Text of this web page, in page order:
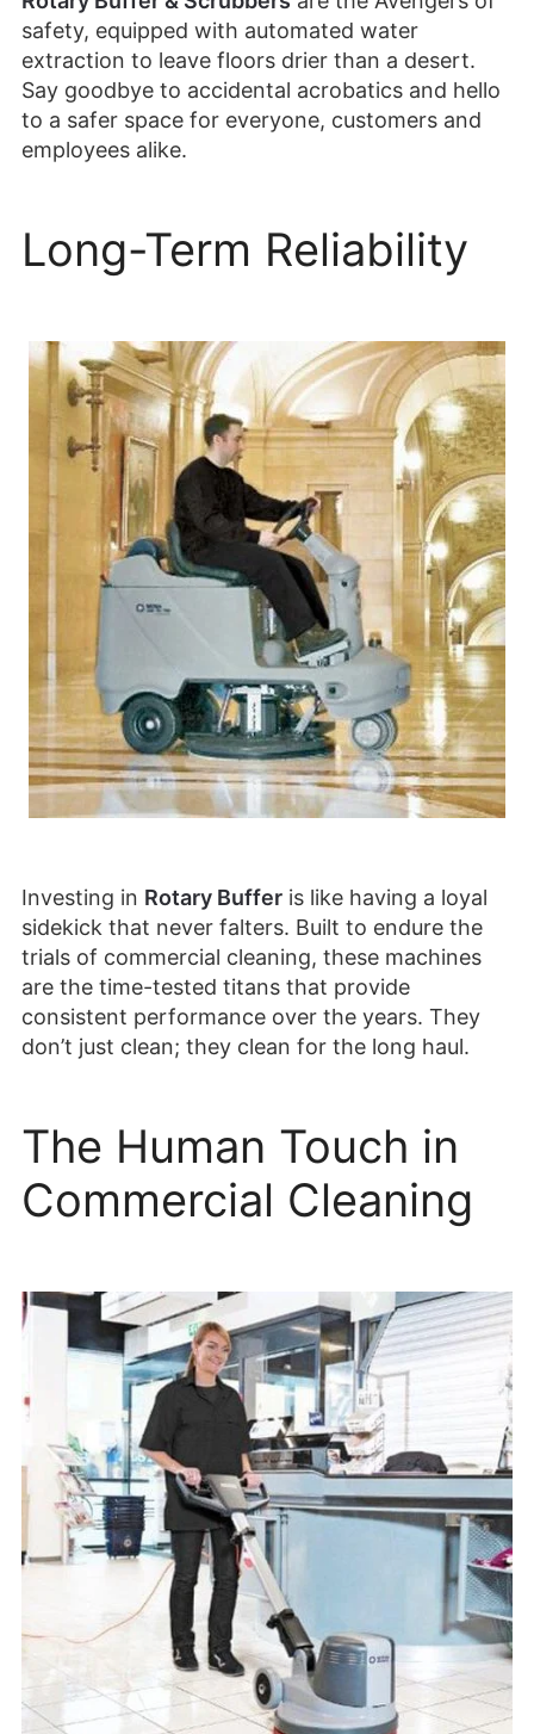
safety, equipped with automated water
extraction to leave floors drier than a desert.
Say goodbye to accidental acrobatics and hello
to a safer space for everyone, customers and
employees alike.
Long-Term Reliability
Investing in Rotary Buffer is like having a loyal
sidekick that never falters. Built to endure the
trials of commercial cleaning, these machines
are the time-tested titans that provide
consistent performance over the years. They
don’t just clean; they clean for the long haul.
The Human Touch in
Commercial Cleaning